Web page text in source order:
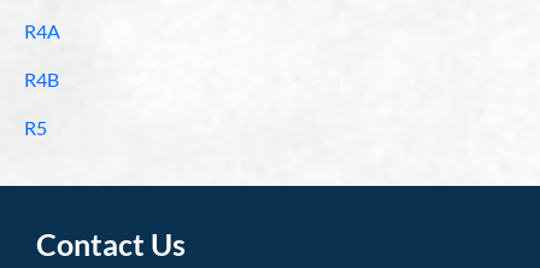
R4A
R4B
R5
Contact Us